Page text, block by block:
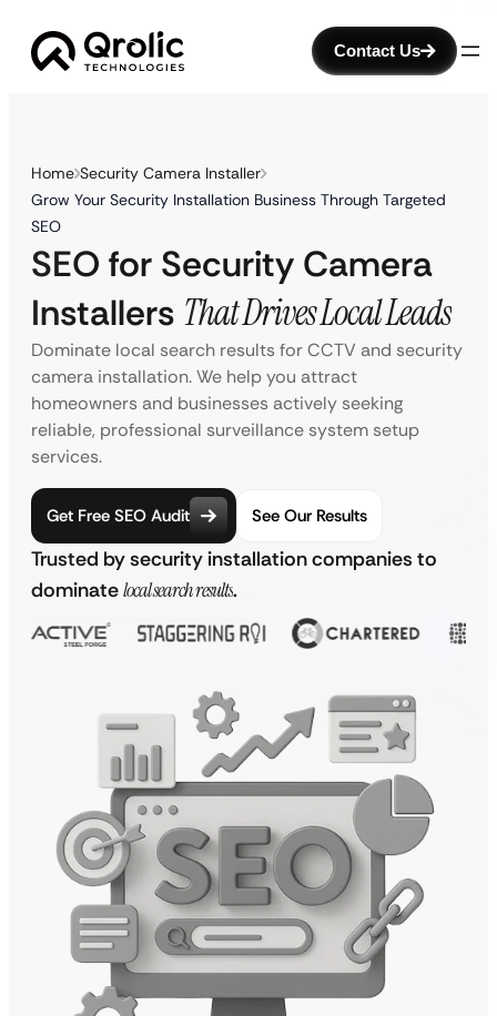
Contact Us
Home Security Camera Installer
Grow Your Security Installation Business Through Targeted
SEO
SEO for Security Camera
Installers That Drives Local Leads
Dominate local search results for CCTV and security
camera installation. We help you attract
homeowners and businesses actively seeking
reliable, professional surveillance system setup
services.
Get Free SEO Audit See Our Results
Trusted by security installation companies to
dominatelocal search results.